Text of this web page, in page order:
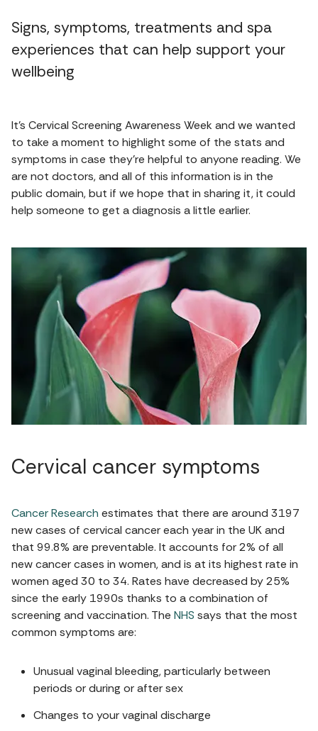
Signs, symptoms, treatments and spa
experiences that can help support your
wellbeing
It’s Cervical Screening Awareness Week and we wanted
to take a moment to highlight some of the stats and
symptoms in case they’re helpful to anyone reading. We
are not doctors, and all of this information is in the
public domain, but if we hope that in sharing it, it could
help someone to get a diagnosis a little earlier.
Cervical cancer symptoms
Cancer Research estimates that there are around 3197
new cases of cervical cancer each year in the UK and
that 99.8% are preventable. It accounts for 2% of all
new cancer cases in women, and is at its highest rate in
women aged 30 to 34. Rates have decreased by 25%
since the early 1990s thanks to a combination of
screening and vaccination. The NHS says that the most
common symptoms are:
Unusual vaginal bleeding, particularly between
periods or during or after sex
Changes to your vaginal discharge